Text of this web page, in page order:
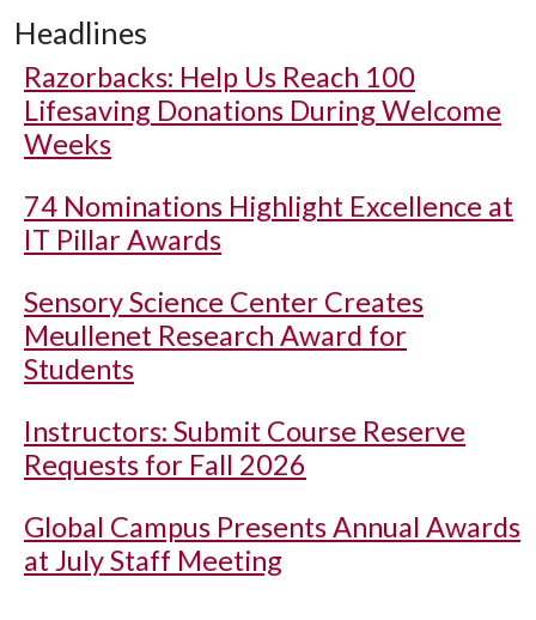
Headlines
Razorbacks: Help Us Reach 100
Lifesaving Donations During Welcome
Weeks
74 Nominations Highlight Excellence at
IT Pillar Awards
Sensory Science Center Creates
Meullenet Research Award for
Students
Instructors: Submit Course Reserve
Requests for Fall 2026
Global Campus Presents Annual Awards
at July Staff Meeting